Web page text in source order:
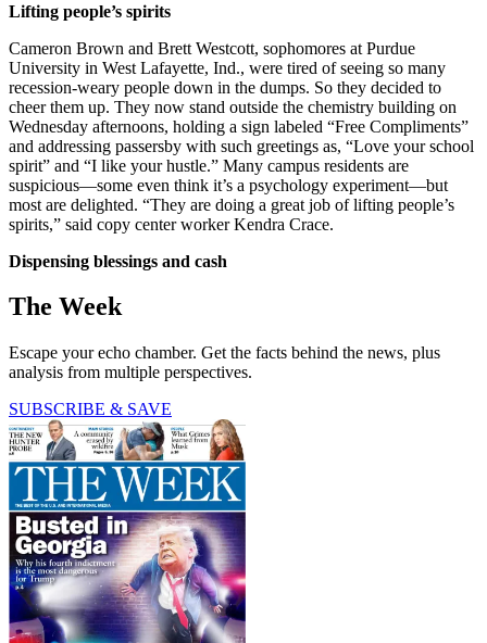
Lifting people’s spirits
Cameron Brown and Brett Westcott, sophomores at Purdue
University in West Lafayette, Ind., were tired of seeing so many
recession-weary people down in the dumps. So they decided to
cheer them up. They now stand outside the chemistry building on
Wednesday afternoons, holding a sign labeled “Free Compliments”
and addressing passersby with such greetings as, “Love your school
spirit” and “I like your hustle.” Many campus residents are
suspicious—some even think it’s a psychology experiment—but
most are delighted. “They are doing a great job of lifting people’s
spirits,” said copy center worker Kendra Crace.
Dispensing blessings and cash
The Week
Escape your echo chamber. Get the facts behind the news, plus
analysis from multiple perspectives.
SUBSCRIBE & SAVE